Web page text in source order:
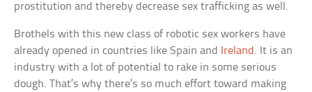
prostitution and thereby decrease sex trafficking as well.
Brothels with this new class of robotic sex workers have
already opened in countries like Spain and
Ireland . It is an
industry with a lot of potential to rake in some serious
dough. That’s why there’s so much effort toward making